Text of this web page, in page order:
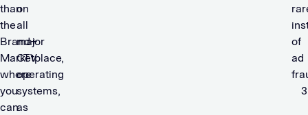
than
the
Brand+
Marketplace,
where
you
can
on
all
major
CTV
operating
systems,
as
of
ad